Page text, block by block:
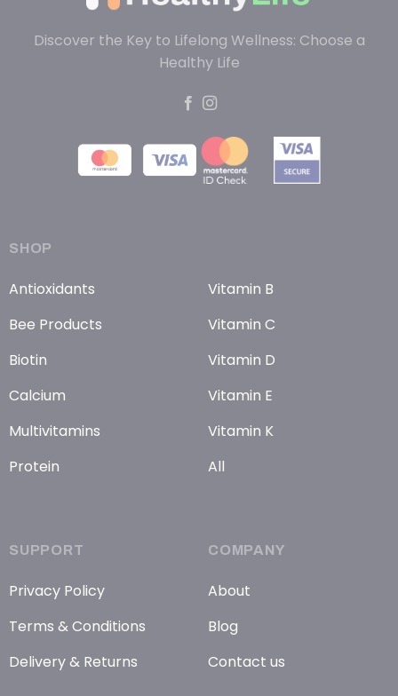
Discover the Key to Lifelong Wellness: Choose a
Healthy Life
SHOP
Antioxidants
Bee Products
Biotin
Calcium
Multivitamins
Protein
Vitamin B
Vitamin C
Vitamin D
Vitamin E
Vitamin K
All
SUPPORT
Privacy Policy
Terms & Conditions
Delivery & Returns
COMPANY
About
Blog
Contact us